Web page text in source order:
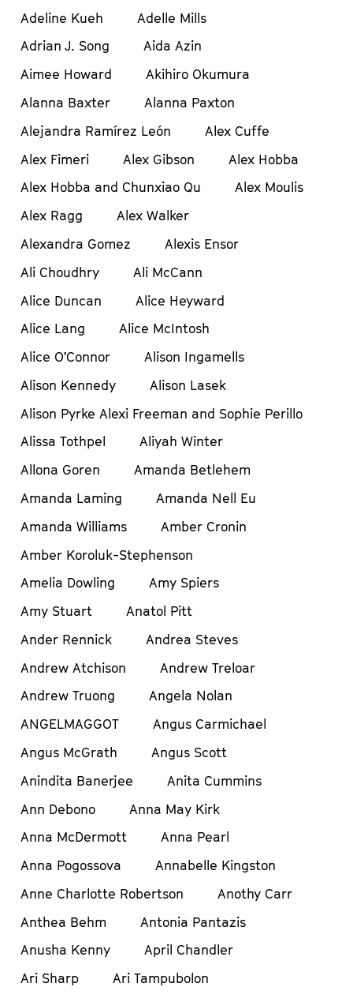
Adeline Kueh
Adelle Mills
Adrian J. Song
Aida Azin
Aimee Howard
Akihiro Okumura
Alanna Baxter
Alanna Paxton
Alejandra Ramírez León
Alex Cuffe
Alex Fimeri
Alex Gibson
Alex Hobba
Alex Hobba and Chunxiao Qu
Alex Moulis
Alex Ragg
Alex Walker
Alexandra Gomez
Alexis Ensor
Ali Choudhry
Ali McCann
Alice Duncan
Alice Heyward
Alice Lang
Alice McIntosh
Alice O’Connor
Alison Ingamells
Alison Kennedy
Alison Lasek
Alison Pyrke Alexi Freeman and Sophie Perillo
Alissa Tothpel
Aliyah Winter
Allona Goren
Amanda Betlehem
Amanda Laming
Amanda Nell Eu
Amanda Williams
Amber Cronin
Amber Koroluk-Stephenson
Amelia Dowling
Amy Spiers
Amy Stuart
Anatol Pitt
Ander Rennick
Andrea Steves
Andrew Atchison
Andrew Treloar
Andrew Truong
Angela Nolan
ANGELMAGGOT
Angus Carmichael
Angus McGrath
Angus Scott
Anindita Banerjee
Anita Cummins
Ann Debono
Anna May Kirk
Anna McDermott
Anna Pearl
Anna Pogossova
Annabelle Kingston
Anne Charlotte Robertson
Anothy Carr
Anthea Behm
Antonia Pantazis
Anusha Kenny
April Chandler
Ari Sharp
Ari Tampubolon